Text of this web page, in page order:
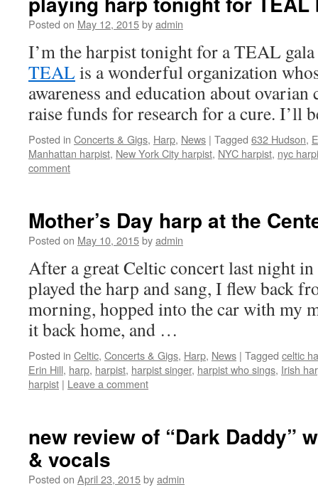
Posted on May 12, 2015byadmin
I’m the harpist tonight for a TEAL
TEAL is a wonderful organization
awareness and education about ovarian
raise funds for research for a cure. I’ll
Posted in Concerts & Gigs, Harp, News | Tagged 632 Hudson,
Manhattan harpist, New York City harpist, NYC harpist, nyc
comment
Mother’s Day harp at the
Posted on May 10, 2015byadmin
After a great Celtic concert last night
played the harp and sang, I flew back
morning, hopped into the car with my
it back home, and …
Posted in Celtic, Concerts & Gigs, Harp, News | Tagged celtic
Erin Hill, harp, harpist, harpist singer, harpist who sings, Irish
harpist | Leave a comment
new review of “Dark Daddy”
& vocals
Posted on April 23, 2015byadmin